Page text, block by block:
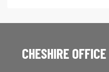
CHESHIRE OFFICE